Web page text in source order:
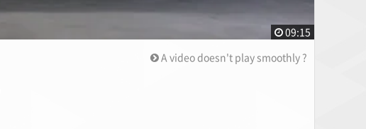
09:15
A video doesn't play smoothly ?